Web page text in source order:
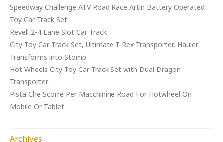
Speedway Challenge ATV Road Race Artin Battery Operated
Toy Car Track Set
Revell 2-4 Lane Slot Car Track
City Toy Car Track Set, Ultimate T-Rex Transporter, Hauler
Transforms into Stomp
Hot Wheels City Toy Car Track Set with Dual Dragon
Transporter
Pista Che Scorre Per Macchinine Road For Hotwheel On
Mobile Or Tablet
Archives